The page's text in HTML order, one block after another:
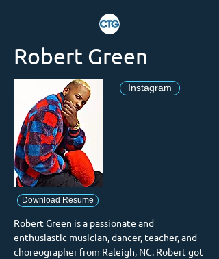
Robert Green
Instagram
Download Resume
Robert Green is a passionate and
enthusiastic musician, dancer, teacher, and
choreographer from Raleigh, NC. Robert got